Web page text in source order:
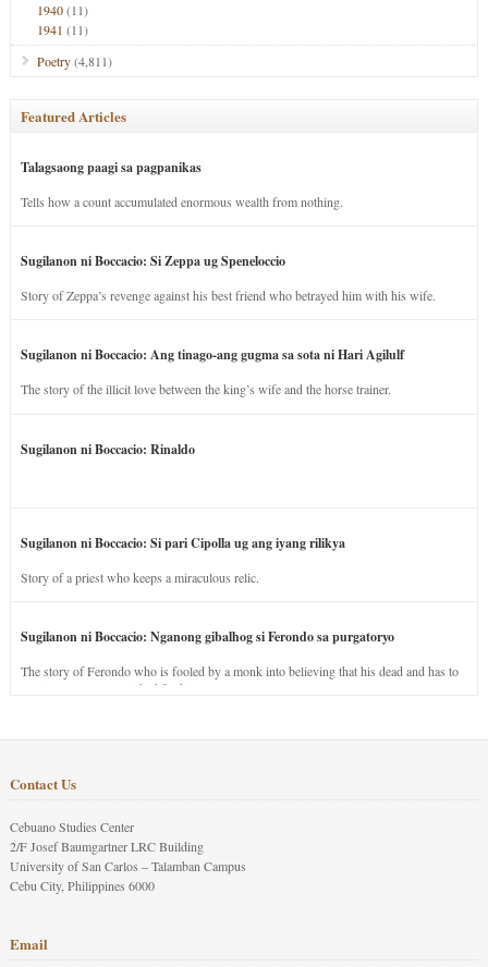
1940(11)
1941 (11)
Poetry(4,811)
Featured Articles
Talagsaong paagi sa pagpanikas
Tells how a count accumulated enormous wealth from nothing.
Sugilanon ni Boccacio: Si Zeppa ug Speneloccio
Story of Zeppa’s revenge against his best friend who betrayed him with his wife.
Sugilanon ni Boccacio: Ang tinago-ang gugma sa sota ni Hari Agilulf
The story of the illicit love between the king’s wife and the horse trainer.
Sugilanon ni Boccacio: Rinaldo
Sugilanon ni Boccacio: Si pari Cipolla ug ang iyang rilikya
Story of a priest who keeps a miraculous relic.
Sugilanon ni Boccacio: Nganong gibalhog si Ferondo sa purgatoryo
The story of Ferondo who is fooled by a monk into believing that his dead and has to
stay in purgatory punished for his jealous nature.
Contact Us
Cebuano Studies Center
2/F Josef Baumgartner LRC Building
University of San Carlos – Talamban Campus
Cebu City, Philippines 6000
Email